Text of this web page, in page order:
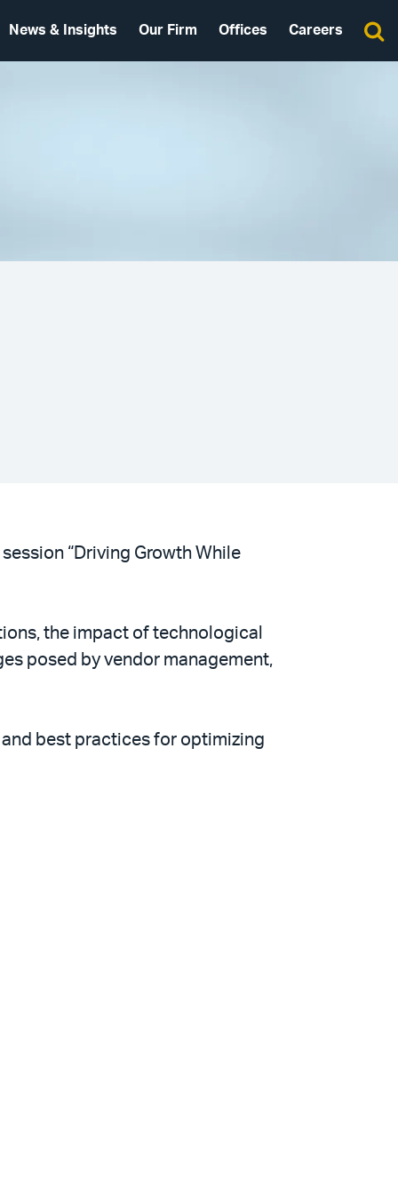
News & Insights Our Firm Offices Careers
“Driving Growth While
the impact of technological
posed by vendor management,
best practices for optimizing